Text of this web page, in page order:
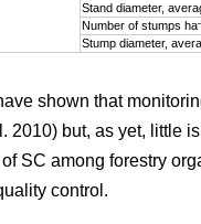
Stand diameter,
Number of stumps ha
Stump diameter,
shown that
2010) but, as yet, little
SC among forestry
control.